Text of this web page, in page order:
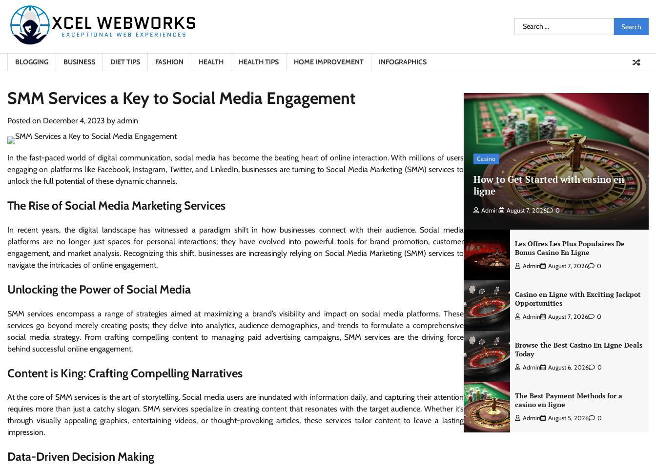
content
Search
for:
BLOGGING BUSINESS DIET TIPS FASHION HEALTH HEALTH TIPS HOME IMPROVEMENT INFOGRAPHICS
SMM Services a Key to Social Media Engagement
Posted on December 4, 2023 by admin
In the fast-paced world of digital communication, social media has become the beating heart of online interaction. With millions of users
engaging on platforms like Facebook, Instagram, Twitter, and LinkedIn, businesses are turning to Social Media Marketing (SMM) services to
unlock the full potential of these dynamic channels.
The Rise of Social Media Marketing Services
In recent years, the digital landscape has witnessed a paradigm shift in how businesses connect with their audience. Social media
platforms are no longer just spaces for personal interactions; they have evolved into powerful tools for brand promotion, customer
engagement, and market analysis. Recognizing this shift, businesses are increasingly relying on Social Media Marketing (SMM) services to
navigate the intricacies of online engagement.
Unlocking the Power of Social Media
SMM services encompass a range of strategies aimed at maximizing a brand’s visibility and impact on social media platforms. These
services go beyond merely creating posts; they delve into analytics, audience demographics, and trends to formulate a comprehensive
social media strategy. From crafting compelling content to managing paid advertising campaigns, SMM services are the driving force
behind successful online engagement.
Content is King: Crafting Compelling Narratives
At the core of SMM services is the art of storytelling. Social media users are inundated with information daily, and capturing their attention
requires more than just a catchy slogan. SMM services specialize in creating content that resonates with the target audience. Whether it’s
through visually appealing graphics, entertaining videos, or thought-provoking articles, these services tailor content to leave a lasting
impression.
Data-Driven Decision Making
Casino
How to Get Started with casino en
ligne
Admin August 7, 2026 0
Les Offres Les Plus Populaires De
Bonus Casino En Ligne
Admin August 7, 2026 0
Casino en Ligne with Exciting Jackpot
Opportunities
Admin August 7, 2026 0
Browse the Best Casino En Ligne Deals
Today
Admin August 6, 2026 0
The Best Payment Methods for a
casino en ligne
Admin August 5, 2026 0